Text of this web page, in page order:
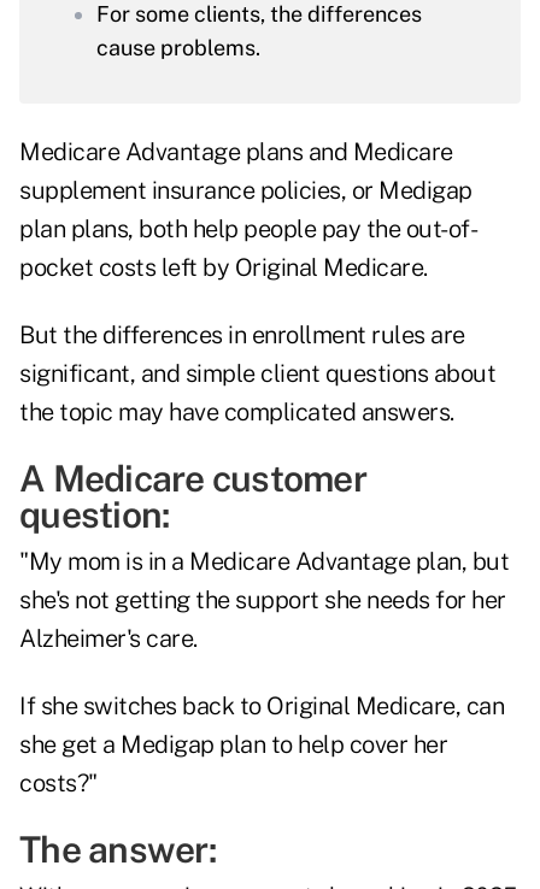
For some clients, the differences
cause problems.
Medicare Advantage plans and Medicare
supplement insurance policies, or Medigap
plan plans, both help people pay the out-of-
pocket costs left by Original Medicare.
But the differences in enrollment rules are
significant, and simple client questions about
the topic may have complicated answers.
A Medicare customer
question:
"My mom is in a Medicare Advantage plan, but
she's not getting the support she needs for her
Alzheimer's care.
If she switches back to Original Medicare, can
she get a Medigap plan to help cover her
costs?"
The answer: